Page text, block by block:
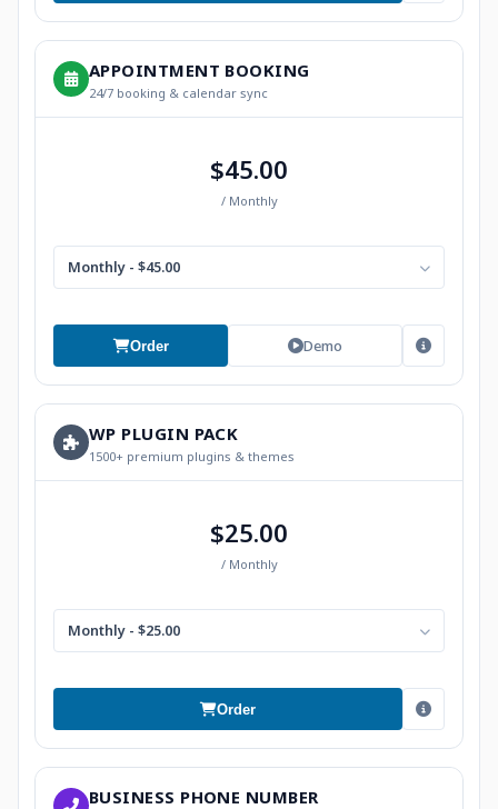
APPOINTMENT BOOKING
24/7 booking & calendar sync
$45.00
/ Monthly
Monthly - $45.00
Order Demo
WP PLUGIN PACK
1500+ premium plugins & themes
$25.00
/ Monthly
Monthly - $25.00
Order
BUSINESS PHONE NUMBER